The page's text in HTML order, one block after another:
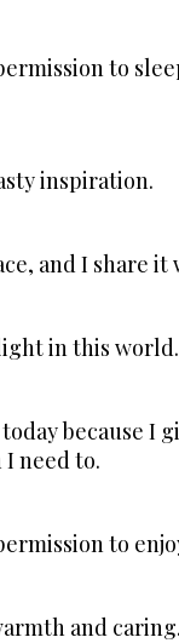
to
inspiration.
and I share it
in this world.
because I
I need to.
to
and caring.